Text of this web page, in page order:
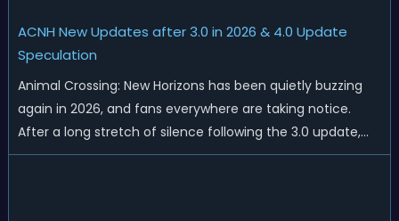
ACNH New Updates after 3.0 in 2026 & 4.0 Update
Speculation
Animal Crossing: New Horizons has been quietly buzzing
again in 2026, and fans everywhere are taking notice.
After a long stretch of silence following the 3.0 update,
Nintendo has started rolling out fresh collaborations,